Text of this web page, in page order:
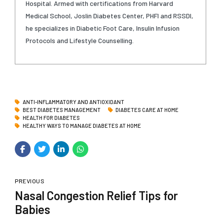
Hospital. Armed with certifications from Harvard
Medical School, Joslin Diabetes Center, PHFI and RSSDI,
he specializes in Diabetic Foot Care, Insulin Infusion
Protocols and Lifestyle Counselling.
ANTI-INFLAMMATORY AND ANTIOXIDANT
BEST DIABETES MANAGEMENT
DIABETES CARE AT HOME
HEALTH FOR DIABETES
HEALTHY WAYS TO MANAGE DIABETES AT HOME
PREVIOUS
Nasal Congestion Relief Tips for
Babies